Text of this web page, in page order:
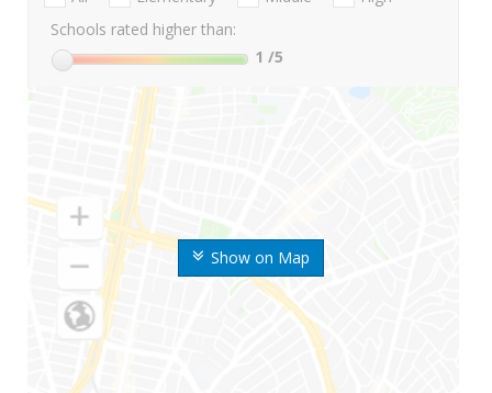
Show on Map
Schools rated higher than:
1 /5